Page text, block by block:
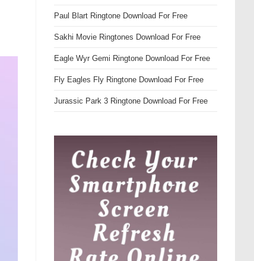
Paul Blart Ringtone Download For Free
Sakhi Movie Ringtones Download For Free
Eagle Wyr Gemi Ringtone Download For Free
Fly Eagles Fly Ringtone Download For Free
Jurassic Park 3 Ringtone Download For Free